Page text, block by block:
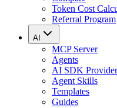
Token Cost
Referral Program
AI
MCP Server
Agents
AI SDK Provider
Agent Skills
Templates
Guides